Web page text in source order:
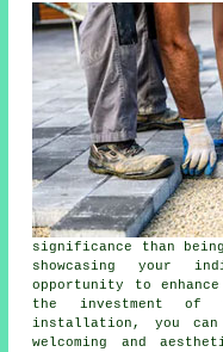
significance than
showcasing your
opportunity to
the investment of
installation, you can
welcoming and